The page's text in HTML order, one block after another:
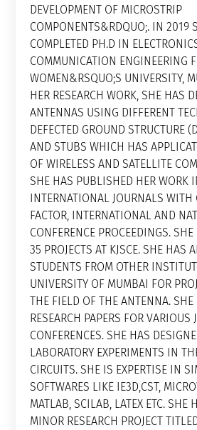
DEVELOPMENT OF MICROSTRIP
COMPONENTS&RDQUO;. IN 2019
COMPLETED PH.D IN
COMMUNICATION ENGINEERING
WOMEN&RSQUO;S UNIVERSITY,
HER RESEARCH WORK, SHE HAS
ANTENNAS USING DIFFERENT
DEFECTED GROUND STRUCTURE
AND STUBS WHICH HAS
OF WIRELESS AND SATELLITE
SHE HAS PUBLISHED HER WORK
INTERNATIONAL JOURNALS WITH
FACTOR, INTERNATIONAL AND
CONFERENCE PROCEEDINGS.
35 PROJECTS AT KJSCE. SHE HAS
STUDENTS FROM OTHER
UNIVERSITY OF MUMBAI FOR
THE FIELD OF THE ANTENNA. SHE
RESEARCH PAPERS FOR VARIOUS
CONFERENCES. SHE HAS
LABORATORY EXPERIMENTS IN
CIRCUITS. SHE IS EXPERTISE IN
SOFTWARES LIKE IE3D,CST,
MATLAB, SCILAB, LATEX ETC. SHE
MINOR RESEARCH PROJECT